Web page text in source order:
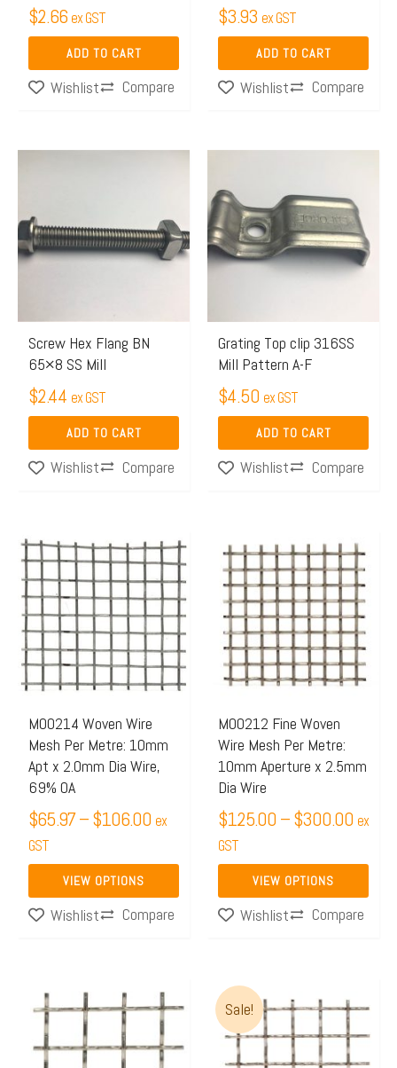
$2.66 ex GST
ADD TO CART
Wishlist Compare
$3.93 ex GST
ADD TO CART
Wishlist Compare
Screw Hex Flang BN
65×8 SS Mill
$2.44 ex GST
ADD TO CART
Wishlist Compare
Grating Top clip 316SS
Mill Pattern A-F
$4.50 ex GST
ADD TO CART
Wishlist Compare
M00214 Woven Wire
Mesh Per Metre: 10mm
Apt x 2.0mm Dia Wire,
69% OA
$65.97–$106.00
Price
range:
$65.97
through
$106.00
ex
GST
VIEW OPTIONS
This
product
has
multiple
variants.
The
options
may
be
chosen
on
the
product
Wishlist
Compare
M00212 Fine Woven
Wire Mesh Per Metre:
10mm Aperture x 2.5mm
Dia Wire
$125.00 –$300.00
Price
range:
ex
GST
VIEW OPTIONS
This
product
has
multiple
variants.
The
may
be
chosen
on
the
product
Wishlist
Compare
Sale!
price
was:
price
is: